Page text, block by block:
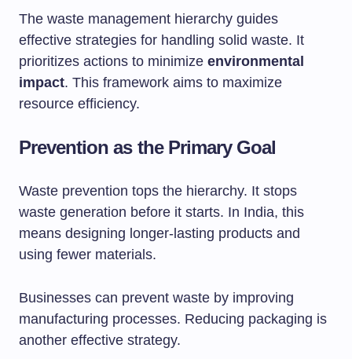
The waste management hierarchy guides
effective strategies for handling solid waste. It
prioritizes actions to minimize environmental
impact. This framework aims to maximize
resource efficiency.
Prevention as the Primary Goal
Waste prevention tops the hierarchy. It stops
waste generation before it starts. In India, this
means designing longer-lasting products and
using fewer materials.
Businesses can prevent waste by improving
manufacturing processes. Reducing packaging is
another effective strategy.